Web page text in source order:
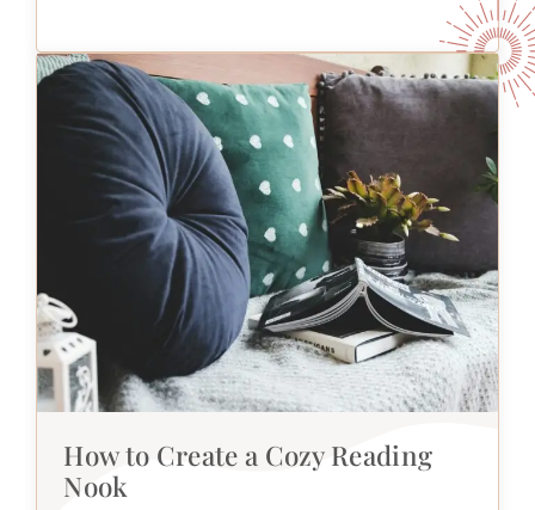
How to Create a Cozy Reading
Nook